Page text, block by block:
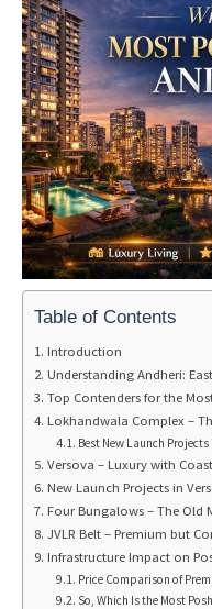
Table of Contents
Introduction
Understanding Andheri:
Top Contenders for the
Lokhandwala Complex –
Best New Launch
Versova – Luxury with
New Launch Projects in
Four Bungalows – The Old
JVLR Belt – Premium but
Infrastructure Impact on
Price Comparison of
So, Which Is the Most